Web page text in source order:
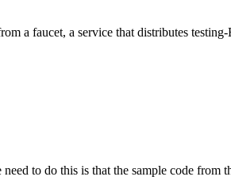
a faucet, a service that distributes
to do this is that the sample code from